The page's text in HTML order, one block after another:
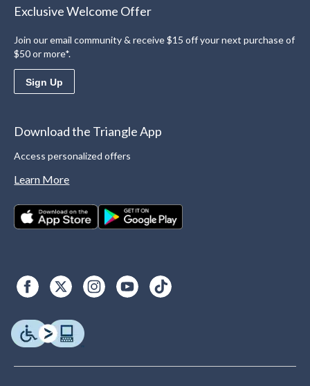
Exclusive Welcome Offer
Join our email community & receive $15 off your next purchase of
$50 or more*.
Sign Up
Download the Triangle App
Access personalized offers
Learn More